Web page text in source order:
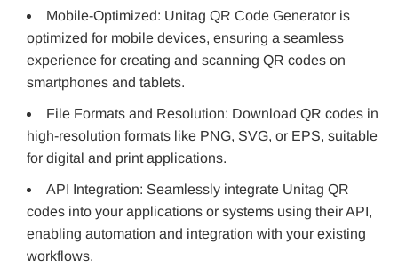
Mobile-Optimized: Unitag QR Code Generator is
optimized for mobile devices, ensuring a seamless
experience for creating and scanning QR codes on
smartphones and tablets.
File Formats and Resolution: Download QR codes in
high-resolution formats like PNG, SVG, or EPS, suitable
for digital and print applications.
API Integration: Seamlessly integrate Unitag QR
codes into your applications or systems using their API,
enabling automation and integration with your existing
workflows.